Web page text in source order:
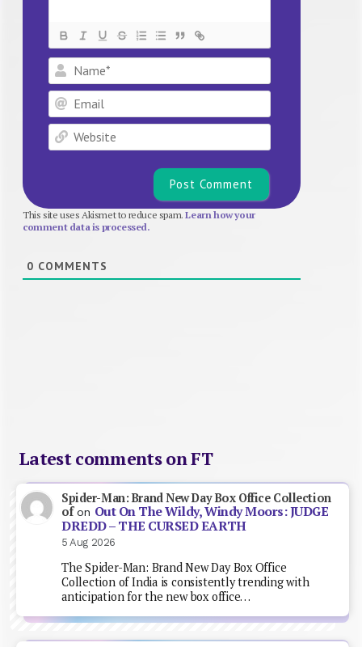
Name*
Email
Website
This site uses Akismet to reduce spam.Learn how your
comment data is processed.
0 COMMENTS
Latest comments on FT
Spider-Man: Brand New Day Box Office Collection
ofon Out On The Wildy, Windy Moors: JUDGE
DREDD – THE CURSED EARTH
5 Aug 2026
The Spider-Man: Brand New Day Box Office
Collection of India is consistently trending with
anticipation for the new box office…